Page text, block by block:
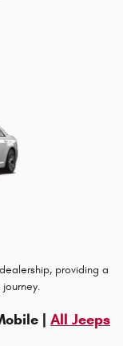
providing a
| All Jeeps